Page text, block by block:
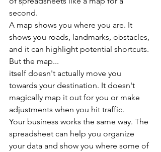
second.
A map shows you where you are. It
shows you roads, landmarks, obstacles,
and it can highlight potential shortcuts.
But the map...
itself doesn't actually move you
towards your destination. It doesn't
magically map it out for you or make
adjustments when you hit traffic.
Your business works the same way. The
spreadsheet can help you organize
your data and show you where some of